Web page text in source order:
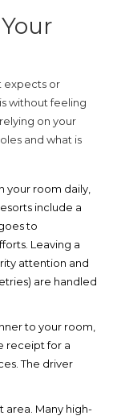
expects or
without feeling
on your
and what is
your room daily,
include a
to
Leaving a
attention and
are handled
to your room,
receipt for a
The driver
area. Many high-